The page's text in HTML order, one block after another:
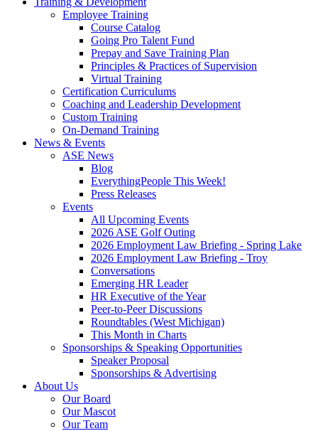
Employee Training
Course Catalog
Going Pro Talent Fund
Prepay and Save Training Plan
Principles & Practices of Supervision
Virtual Training
Certification Curriculums
Coaching and Leadership Development
Custom Training
On-Demand Training
News & Events
ASE News
Blog
EverythingPeople This Week!
Press Releases
Events
All Upcoming Events
2026 ASE Golf Outing
2026 Employment Law Briefing - Spring Lake
2026 Employment Law Briefing - Troy
Conversations
Emerging HR Leader
HR Executive of the Year
Peer-to-Peer Discussions
Roundtables (West Michigan)
This Month in Charts
Sponsorships & Speaking Opportunities
Speaker Proposal
Sponsorships & Advertising
About Us
Our Board
Our Mascot
Our Team